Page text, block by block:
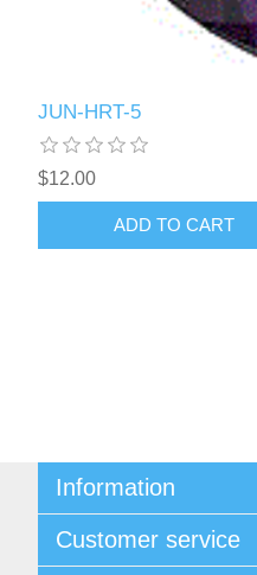
JUN-HRT-5
$12.00
ADD TO CART
Information
Shipping & Returns
Customer service